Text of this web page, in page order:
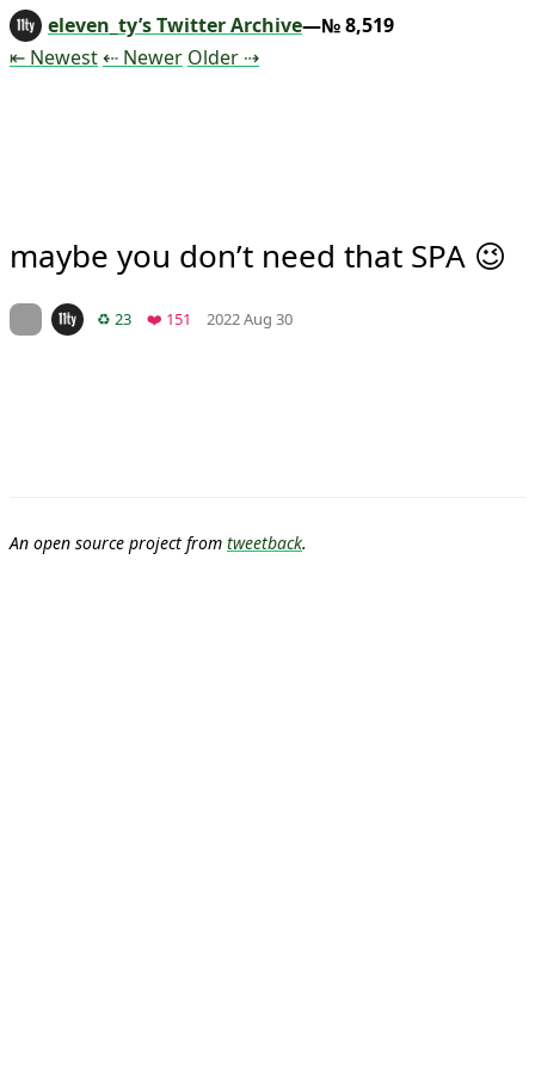
eleven_ty’s Twitter Archive—№ 8,519
⇤ NewestTweet
⇠ NewerTweet
OlderTweet
⇢
maybe you don’t need that SPA 😉
On twitter.com
♻️ 23Retweets
❤️ 151 Favorites
2022 Aug 30
An open source project from tweetback.